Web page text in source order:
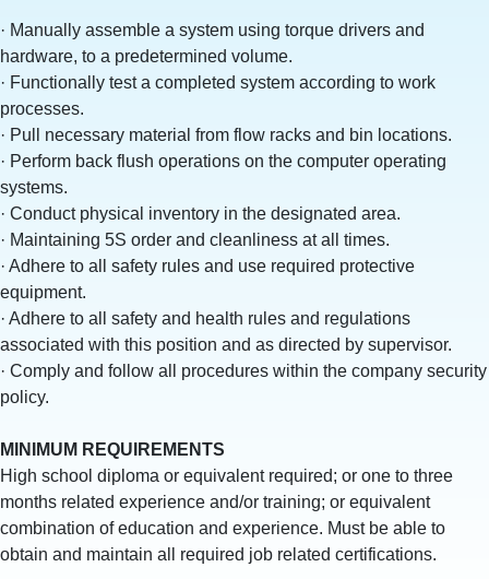
· Manually assemble a system using torque drivers and
hardware, to a predetermined volume.
· Functionally test a completed system according to work
processes.
· Pull necessary material from flow racks and bin locations.
· Perform back flush operations on the computer operating
systems.
· Conduct physical inventory in the designated area.
· Maintaining 5S order and cleanliness at all times.
· Adhere to all safety rules and use required protective
equipment.
· Adhere to all safety and health rules and regulations
associated with this position and as directed by supervisor.
· Comply and follow all procedures within the company security
policy.
MINIMUM REQUIREMENTS
High school diploma or equivalent required; or one to three
months related experience and/or training; or equivalent
combination of education and experience. Must be able to
obtain and maintain all required job related certifications.